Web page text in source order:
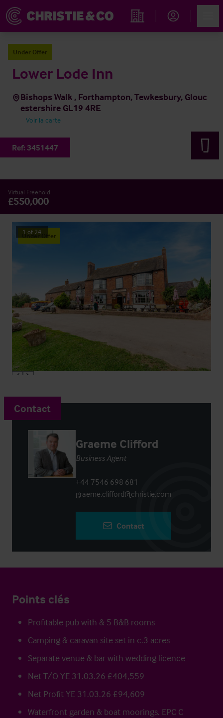
Rechercher un hôtel
Under Offer
Lower Lode Inn
Bishops Walk , Forthampton, Tewkesbury, Glouc
estershire GL19 4RE
Voir la carte
Ref: 3451447
Virtual Freehold
£550,000
Under Offer
1 of 24
Contact
Graeme Clifford
Business Agent
+44 7546 698 681
graeme.clifford@christie.com
Contact
Points clés
Profitable pub with & 5 B&B rooms
Camping & caravan site set in c.3 acres
Separate venue & bar with wedding licence
Net T/O YE 31.03.26 £404,559
Net Profit YE 31.03.26 £94,609
Waterfront garden & boat moorings. EPC C